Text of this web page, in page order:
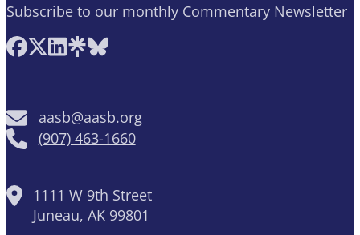
aasb@aasb.org
(907) 463-1660
1111 W 9th Street
Juneau, AK 99801
Subscribe to our monthly Commentary Newsletter
Follow AASB on Facebook
Follow AASB on X
Follow AASB on LinkedIn
Follow AASB on Linktree
Follow AASB on Bluesky